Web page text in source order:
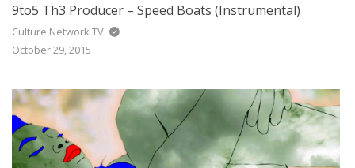
9to5 Th3 Producer – Speed Boats (Instrumental)
Culture Network TV
October 29, 2015